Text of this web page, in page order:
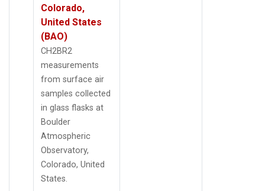
Colorado,
United States
(BAO)
CH2BR2
measurements
from surface air
samples collected
in glass flasks at
Boulder
Atmospheric
Observatory,
Colorado, United
States.